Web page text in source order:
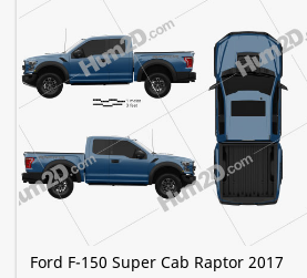
Ford F-150 Super Cab Raptor 2017